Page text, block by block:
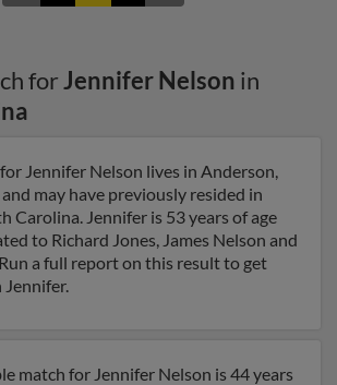
forJennifer Nelson in
Jennifer Nelson lives in Anderson,
may have previously resided in
Carolina. Jennifer is 53 years of age
to Richard Jones, James Nelson and
a full report on this result to get
Jennifer.
match for Jennifer Nelson is 44 years